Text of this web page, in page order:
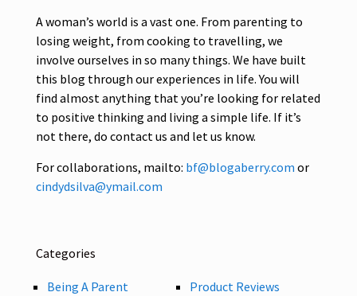
A woman’s world is a vast one. From parenting to
losing weight, from cooking to travelling, we
involve ourselves in so many things. We have built
this blog through our experiences in life. You will
find almost anything that you’re looking for related
to positive thinking and living a simple life. If it’s
not there, do contact us and let us know.
For collaborations, mailto: bf@blogaberry.com or
cindydsilva@ymail.com
Categories
Being A Parent
Product Reviews